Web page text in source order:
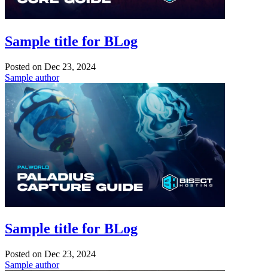
Sample title for BLog
Posted on Dec 23, 2024
Sample author
Sample title for BLog
Posted on Dec 23, 2024
Sample author